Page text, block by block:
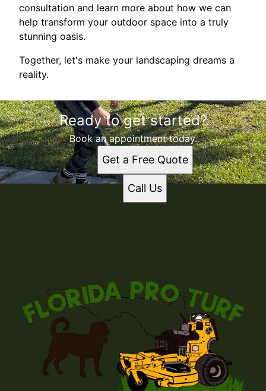
consultation and learn more about how we can
help transform your outdoor space into a truly
stunning oasis.
Together, let's make your landscaping dreams a
reality.
Ready to get started?
Book an appointment today.
Get a Free Quote
Call Us